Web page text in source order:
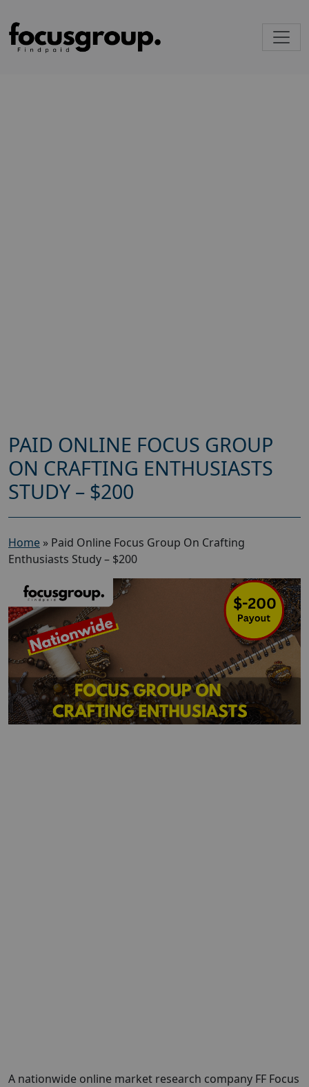
PAID ONLINE FOCUS GROUP
ON CRAFTING ENTHUSIASTS
STUDY – $200
Home » Paid Online Focus Group On Crafting
Enthusiasts Study – $200
A nationwide online market research company FF Focus